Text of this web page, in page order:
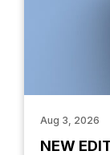
NEW
Aug 3, 2026